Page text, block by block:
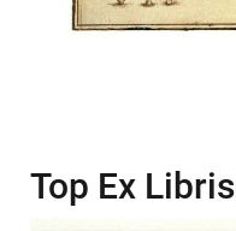
Top Ex Libris